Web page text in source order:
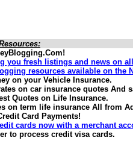
you fresh listings and news on
resources available on the
on your Vehicle Insurance.
on car insurance quotes And
Quotes on Life Insurance.
on term life insurance All from
Card Payments!
cards now with a merchant
to process credit visa cards.